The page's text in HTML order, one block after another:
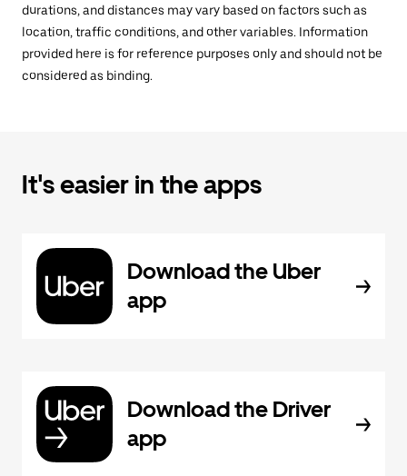
durations, and distances may vary based on factors such as
location, traffic conditions, and other variables. Information
provided here is for reference purposes only and should not be
considered as binding.
It's easier in the apps
Download the Uber
app
Download the Driver
app